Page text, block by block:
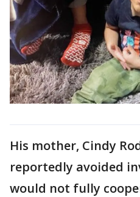
His mother, Cindy
reportedly avoided
would not fully